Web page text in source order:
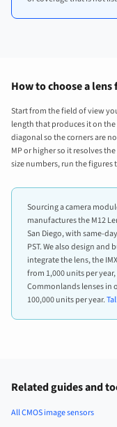
How to choose a lens
Start from the field of view
length that produces it on the
diagonal so the corners are
MP or higher so it resolves
size numbers, run the figures
Sourcing a camera
manufactures the M12
San Diego, with same-
PST. We also design and
integrate the lens, the
from 1,000 units per
Commonlands lenses in
100,000 units per year.
Related guides and
All CMOS image sensors